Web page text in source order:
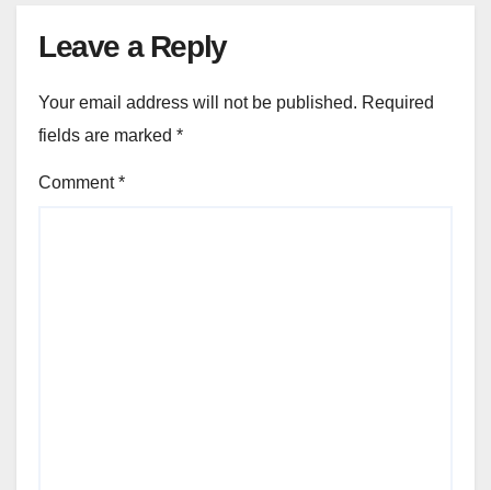
Leave a Reply
Your email address will not be published. Required
fields are marked *
Comment*